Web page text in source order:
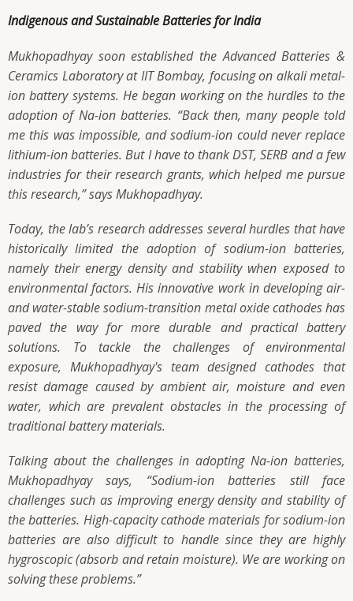
Indigenous and Sustainable Batteries for India
Mukhopadhyay soon established the Advanced Batteries &
Ceramics Laboratory at IIT Bombay, focusing on alkali metal-
ion battery systems. He began working on the hurdles to the
adoption of Na-ion batteries. “Back then, many people told
me this was impossible, and sodium-ion could never replace
lithium-ion batteries. But I have to thank DST, SERB and a few
industries for their research grants, which helped me pursue
this research,”says Mukhopadhyay.
Today, the lab’s research addresses several hurdles that have
historically limited the adoption of sodium-ion batteries,
namely their energy density and stability when exposed to
environmental factors. His innovative work in developing air-
and water-stable sodium-transition metal oxide cathodes has
paved the way for more durable and practical battery
solutions. To tackle the challenges of environmental
exposure, Mukhopadhyay's team designed cathodes that
resist damage caused by ambient air, moisture and even
water, which are prevalent obstacles in the processing of
traditional battery materials.
Talking about the challenges in adopting Na-ion batteries,
Mukhopadhyay says, “Sodium-ion batteries still face
challenges such as improving energy density and stability of
the batteries. High-capacity cathode materials for sodium-ion
batteries are also difficult to handle since they are highly
hygroscopic (absorb and retain moisture). We are working on
solving these problems.”